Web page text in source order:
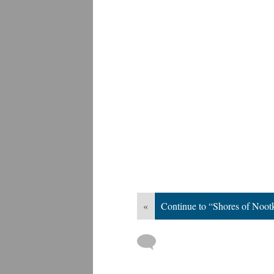
« Continue to “Shores of